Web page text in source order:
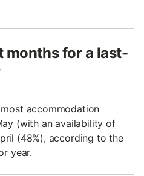
months for a last-
accommodation
(with an availability of
(48%), according to the
year.